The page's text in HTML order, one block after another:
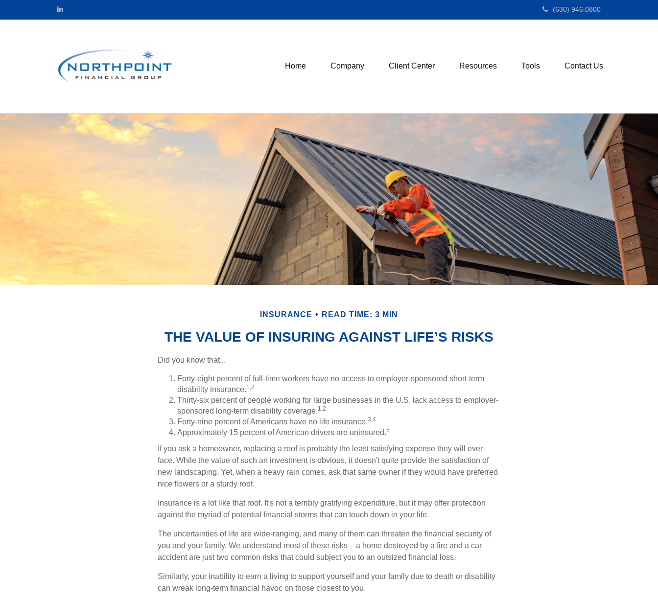
(630) 946.0800
Home Company Client Center Resources Tools Contact Us
INSURANCE READ TIME: 3 MIN
THE VALUE OF INSURING AGAINST LIFE’S RISKS
Did you know that...
Forty-eight percent of full-time workers have no access to employer-sponsored short-term
disability insurance.1,2
Thirty-six percent of people working for large businesses in the U.S. lack access to employer-
sponsored long-term disability coverage.1,2
Forty-nine percent of Americans have no life insurance.3,4
Approximately 15 percent of American drivers are uninsured.5
If you ask a homeowner, replacing a roof is probably the least satisfying expense they will ever
face. While the value of such an investment is obvious, it doesn't quite provide the satisfaction of
new landscaping. Yet, when a heavy rain comes, ask that same owner if they would have preferred
nice flowers or a sturdy roof.
Insurance is a lot like that roof. It's not a terribly gratifying expenditure, but it may offer protection
against the myriad of potential financial storms that can touch down in your life.
The uncertainties of life are wide-ranging, and many of them can threaten the financial security of
you and your family. We understand most of these risks – a home destroyed by a fire and a car
accident are just two common risks that could subject you to an outsized financial loss.
Similarly, your inability to earn a living to support yourself and your family due to death or disability
can wreak long-term financial havoc on those closest to you.